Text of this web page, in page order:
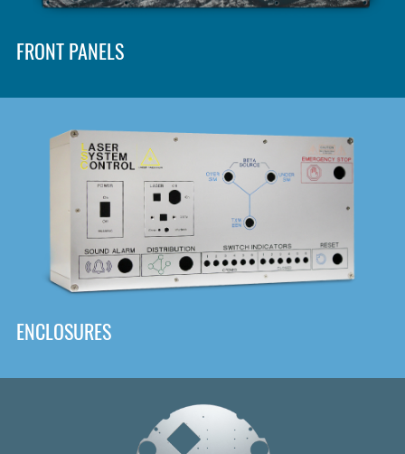
SHOP
DOWNLOAD
FRONT PANELS
ENCLOSURES